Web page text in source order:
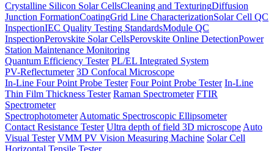
Crystalline Silicon Solar CellsCleaning and TexturingDiffusion
Junction FormationCoatingGrid Line CharacterizationSolar Cell QC
InspectionIEC Quality Testing StandardsModule QC
InspectionPerovskite Solar CellsPerovskite Online DetectionPower
Station Maintenance Monitoring
Quantum Efficiency Tester PL/EL Integrated System
PV-Reflectumeter 3D Confocal Microscope
In-Line Four Point Probe Tester Four Point Probe Tester In-Line
Thin Film Thickness Tester Raman Spectrometer FTIR
Spectrometer
Spectrophotometer Automatic Spectroscopic Ellipsometer
Contact Resistance Tester Ultra depth of field 3D microscope Auto
Visual Tester VMM PV Vision Measuring Machine Solar Cell
Horizontal Tensile Tester